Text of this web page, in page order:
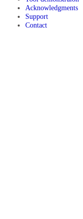
Acknowledgments
Support
Contact